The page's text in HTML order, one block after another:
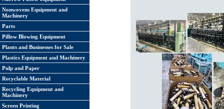
Nonwovens Equipment and
Machinery
Parts
Pillow Blowing Equipment
Plants and Businesses for Sale
Plastics Equipment and Machinery
Pulp and Paper
Recyclable Material
Recycling Equipment and
Machinery
Screen Printing